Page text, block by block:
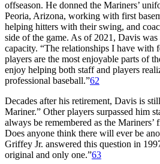
offseason. He donned the Mariners’
Peoria, Arizona, working with first
helping hitters with their swing, and
side of the game. As of 2021, Davis
capacity. “The relationships I have with
players are the most enjoyable parts of
enjoy helping both staff and players
professional baseball.”62
Decades after his retirement, Davis is
Mariner.” Other players surpassed him
always be remembered as the
Does anyone think there will ever be
Griffey Jr. answered this question in
original and only one.”63